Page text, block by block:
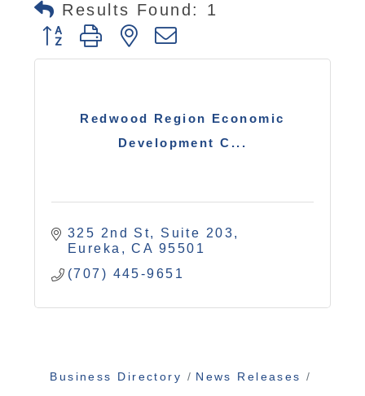
Results Found: 1
Button group with nested dropdown
Redwood Region Economic
Development C...
325 2nd St, Suite 203
Eureka
CA 95501
(707) 445-9651
Business Directory
News Releases